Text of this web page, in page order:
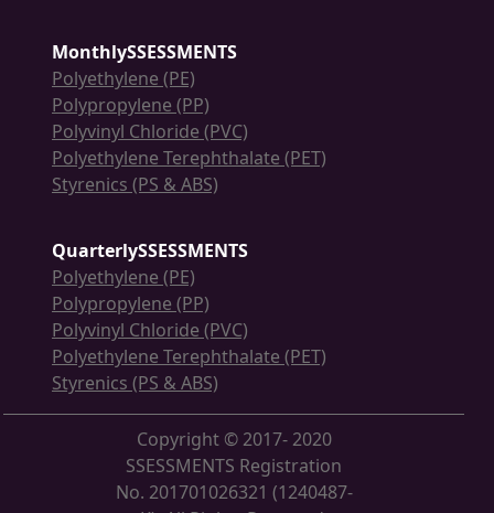
MonthlySSESSMENTS
Polyethylene (PE)
Polypropylene (PP)
Polyvinyl Chloride (PVC)
Polyethylene Terephthalate (PET)
Styrenics (PS & ABS)
QuarterlySSESSMENTS
Polyethylene (PE)
Polypropylene (PP)
Polyvinyl Chloride (PVC)
Polyethylene Terephthalate (PET)
Styrenics (PS & ABS)
Copyright © 2017- 2020
SSESSMENTS Registration
No. 201701026321 (1240487-